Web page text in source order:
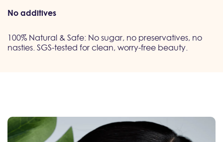
No additives
100% Natural & Safe: No sugar, no preservatives, no
nasties. SGS-tested for clean, worry-free beauty.